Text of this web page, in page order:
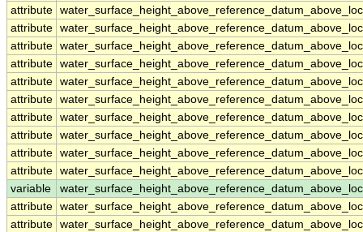
attribute
attribute
attribute
attribute
attribute
attribute
attribute
attribute
attribute
attribute
variable
attribute
attribute